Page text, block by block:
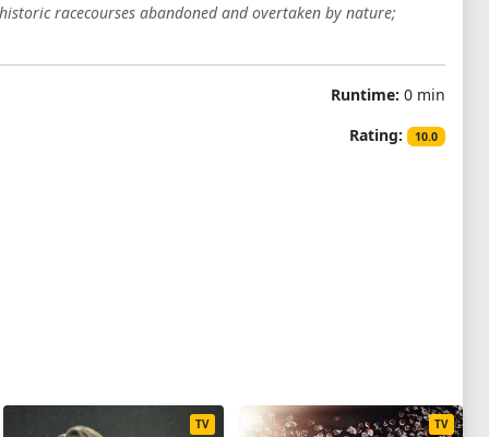
racecourses abandoned and overtaken by nature;
Runtime: 0 min
Rating:
10.0
TV TV